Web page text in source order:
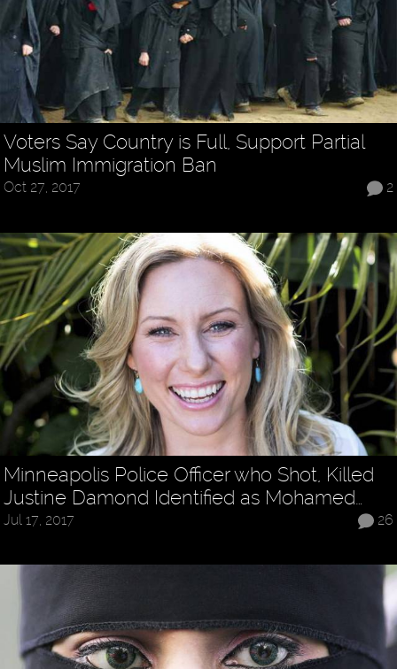
Voters Say Country is Full, Support Partial
Muslim Immigration Ban
2
Oct 27, 2017
Minneapolis Police Officer who Shot, Killed
Justine Damond Identified as Mohamed…
26
Jul 17, 2017